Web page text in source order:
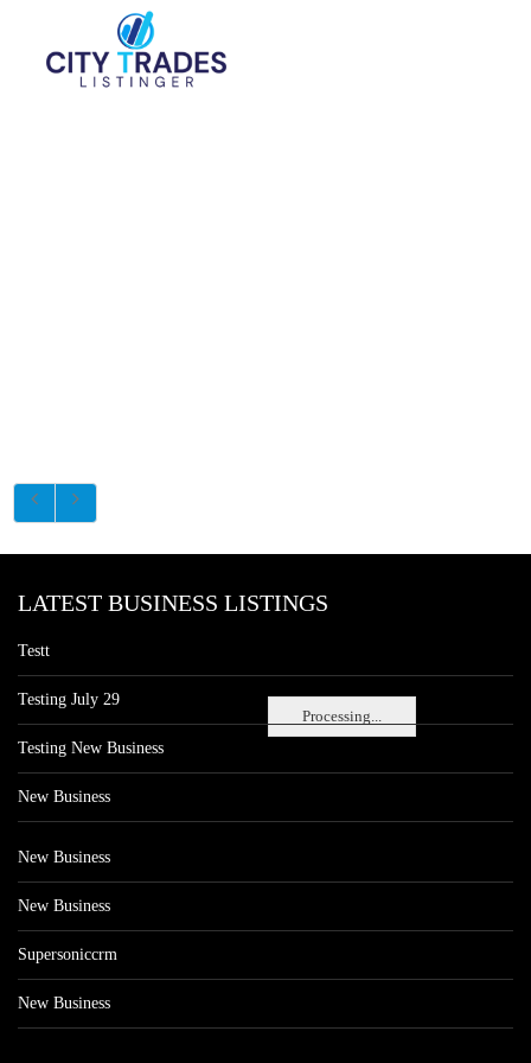
Processing...
LATEST BUSINESS LISTINGS
Testt
Testing July 29
Testing New Business
New Business
New Business
New Business
Supersoniccrm
New Business